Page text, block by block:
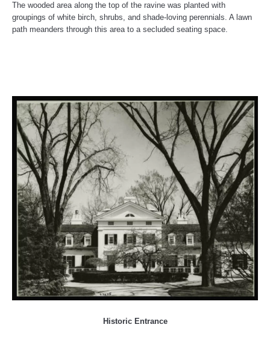
The wooded area along the top of the ravine was planted with
groupings of white birch, shrubs, and shade-loving perennials. A lawn
path meanders through this area to a secluded seating space.
Historic Entrance